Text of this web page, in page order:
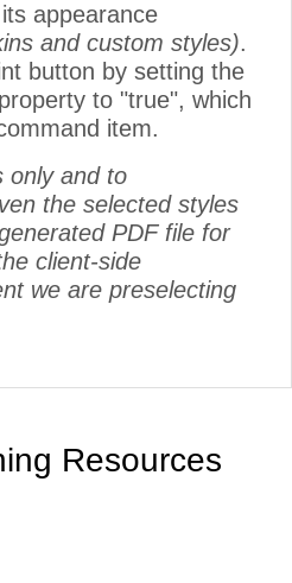
appearance
and custom styles).
button by setting the
property to "true", which
item.
only and to
the selected styles
PDF file for
client-side
we are preselecting
Resources